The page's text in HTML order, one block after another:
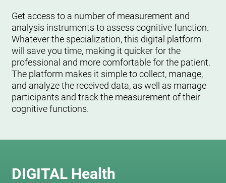
Get access to a number of measurement and
analysis instruments to assess cognitive function.
Whatever the specialization, this digital platform
will save you time, making it quicker for the
professional and more comfortable for the patient.
The platform makes it simple to collect, manage,
and analyze the received data, as well as manage
participants and track the measurement of their
cognitive functions.
DIGITAL Health